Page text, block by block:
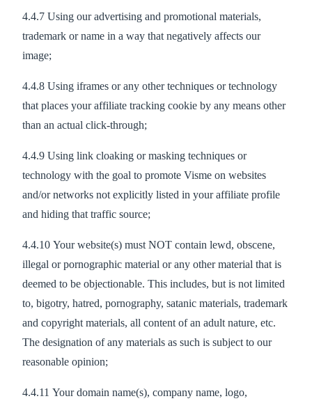
4.4.7 Using our advertising and promotional materials,
trademark or name in a way that negatively affects our
image;
4.4.8 Using iframes or any other techniques or technology
that places your affiliate tracking cookie by any means other
than an actual click-through;
4.4.9 Using link cloaking or masking techniques or
technology with the goal to promote Visme on websites
and/or networks not explicitly listed in your affiliate profile
and hiding that traffic source;
4.4.10 Your website(s) must NOT contain lewd, obscene,
illegal or pornographic material or any other material that is
deemed to be objectionable. This includes, but is not limited
to, bigotry, hatred, pornography, satanic materials, trademark
and copyright materials, all content of an adult nature, etc.
The designation of any materials as such is subject to our
reasonable opinion;
4.4.11 Your domain name(s), company name, logo,